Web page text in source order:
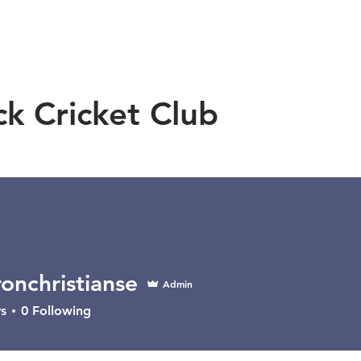
Cricket Club
Admin
0 Following